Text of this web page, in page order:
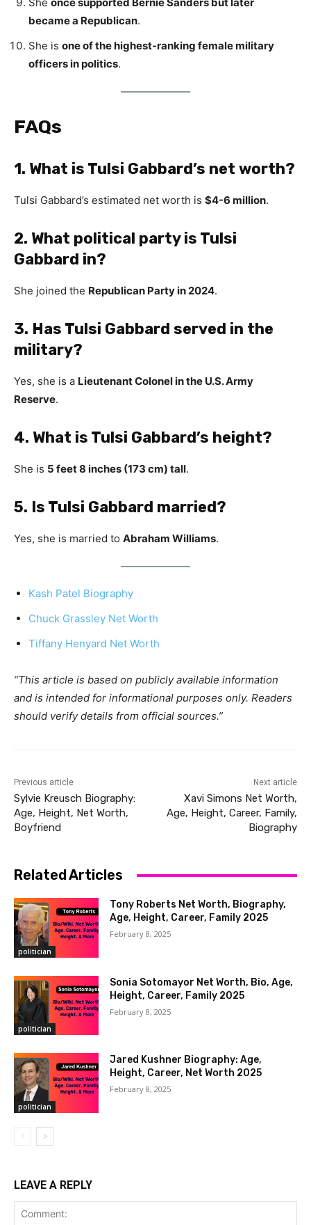
became a Republican.
She is one of the highest-ranking female military
officers in politics.
FAQs
1. What is Tulsi Gabbard’s net worth?
Tulsi Gabbard’s estimated net worth is $4-6 million.
2. What political party is Tulsi
Gabbard in?
She joined the Republican Party in 2024.
3. Has Tulsi Gabbard served in the
military?
Yes, she is a Lieutenant Colonel in the U.S. Army
Reserve.
4. What is Tulsi Gabbard’s height?
She is 5 feet 8 inches (173 cm) tall.
5. Is Tulsi Gabbard married?
Yes, she is married to Abraham Williams.
Kash Patel Biography
Chuck Grassley Net Worth
Tiffany Henyard Net Worth
“This article is based on publicly available information
and is intended for informational purposes only. Readers
should verify details from official sources.”
Previous article
Sylvie Kreusch Biography:
Age, Height, Net Worth,
Boyfriend
Next article
Xavi Simons Net Worth,
Age, Height, Career, Family,
Biography
Related Articles
politician
Tony Roberts Net Worth, Biography,
Age, Height, Career, Family 2025
February 8, 2025
politician
Sonia Sotomayor Net Worth, Bio, Age,
Height, Career, Family 2025
February 8, 2025
politician
Jared Kushner Biography: Age,
Height, Career, Net Worth 2025
February 8, 2025
LEAVE A REPLY